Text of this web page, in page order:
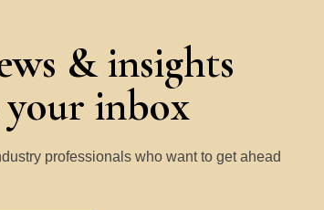
& insights
inbox
professionals who want to get ahead